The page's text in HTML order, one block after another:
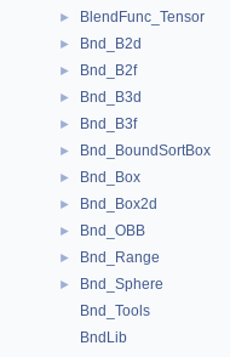
► BlendFunc_Tensor
► Bnd_B2d
► Bnd_B2f
► Bnd_B3d
► Bnd_B3f
► Bnd_BoundSortBox
► Bnd_Box
► Bnd_Box2d
► Bnd_OBB
► Bnd_Range
►
Bnd_Sphere
Bnd_Tools
BndLib